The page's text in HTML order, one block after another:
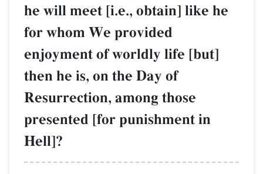
he will meet [i.e., obtain] like he
for whom We provided
enjoyment of worldly life [but]
then he is, on the Day of
Resurrection, among those
presented [for punishment in
Hell]?